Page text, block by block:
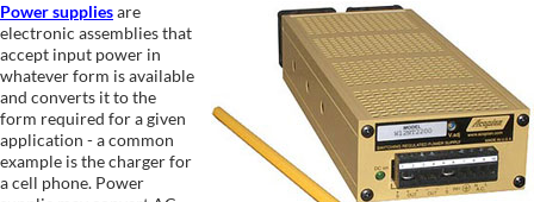
Power suppliesare
electronic assemblies that
accept input power in
whatever form is available
and converts it to the
form required for a given
application - a common
example is the charger for
a cell phone. Power